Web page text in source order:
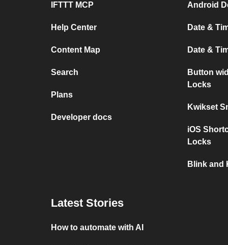
IFTTT MCP
Help Center
Content Map
Search
Plans
Developer docs
Android
Date &
Date &
Button
Locks
Kwikset
iOS
Locks
Blink and
Latest Stories
How to automate with AI